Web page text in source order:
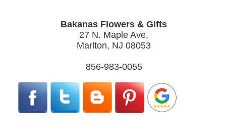
Bakanas Flowers & Gifts
27 N. Maple Ave.
Marlton, NJ 08053
856-983-0055